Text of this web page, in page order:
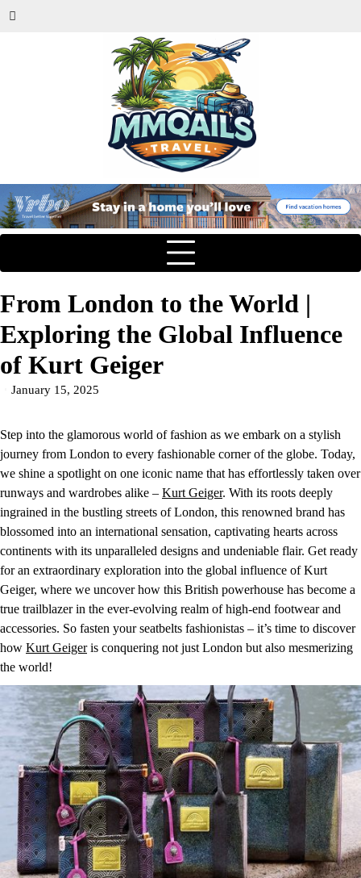
From London to the World |
Exploring the Global Influence
of Kurt Geiger
January 15, 2025
Step into the glamorous world of fashion as we embark on a stylish
journey from London to every fashionable corner of the globe. Today,
we shine a spotlight on one iconic name that has effortlessly taken over
runways and wardrobes alike – Kurt Geiger. With its roots deeply
ingrained in the bustling streets of London, this renowned brand has
blossomed into an international sensation, captivating hearts across
continents with its unparalleled designs and undeniable flair. Get ready
for an extraordinary exploration into the global influence of Kurt
Geiger, where we uncover how this British powerhouse has become a
true trailblazer in the ever-evolving realm of high-end footwear and
accessories. So fasten your seatbelts fashionistas – it’s time to discover
how Kurt Geigeris conquering not just London but also mesmerizing
the world!